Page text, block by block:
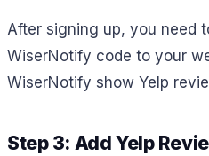
After signing up, you need
WiserNotify code to your
WiserNotify show Yelp
Step 3: Add Yelp